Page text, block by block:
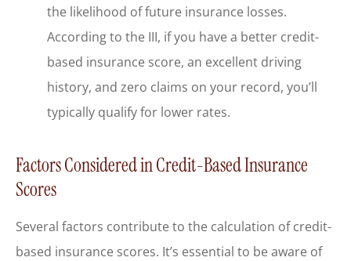
the likelihood of future insurance losses.
According to the III, if you have a better credit-
based insurance score, an excellent driving
history, and zero claims on your record, you’ll
typically qualify for lower rates.
Factors Considered in Credit-Based Insurance
Scores
Several factors contribute to the calculation of credit-
based insurance scores. It’s essential to be aware of